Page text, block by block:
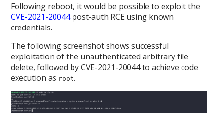
Following reboot, it would be possible to exploit the
CVE-2021-20044post-auth RCE using known
credentials.
The following screenshot shows successful
exploitation of the unauthenticated arbitrary file
delete, followed by CVE-2021-20044 to achieve code
execution as root.